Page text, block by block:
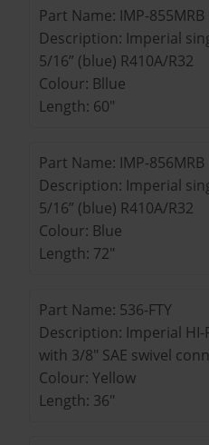
Part Name: IMP-855MRB
Description: Imperial
5/16” (blue) R410A/R32
Colour: Bllue
Length: 60"
Part Name: IMP-856MRB
Description: Imperial
5/16” (blue) R410A/R32
Colour: Blue
Length: 72"
Part Name: 536-FTY
Description: Imperial HI-
with 3/8" SAE swivel
Colour: Yellow
Length: 36"